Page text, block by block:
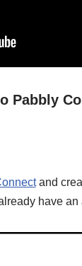
Pabbly
and
have an